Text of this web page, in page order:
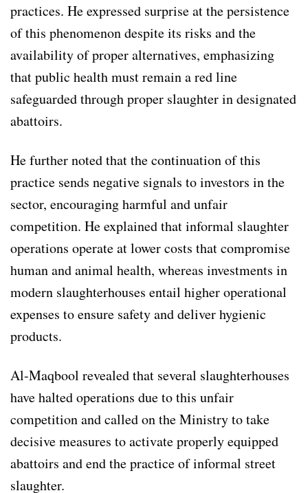
practices. He expressed surprise at the persistence
of this phenomenon despite its risks and the
availability of proper alternatives, emphasizing
that public health must remain a red line
safeguarded through proper slaughter in designated
abattoirs.
He further noted that the continuation of this
practice sends negative signals to investors in the
sector, encouraging harmful and unfair
competition. He explained that informal slaughter
operations operate at lower costs that compromise
human and animal health, whereas investments in
modern slaughterhouses entail higher operational
expenses to ensure safety and deliver hygienic
products.
Al-Maqbool revealed that several slaughterhouses
have halted operations due to this unfair
competition and called on the Ministry to take
decisive measures to activate properly equipped
abattoirs and end the practice of informal street
slaughter.